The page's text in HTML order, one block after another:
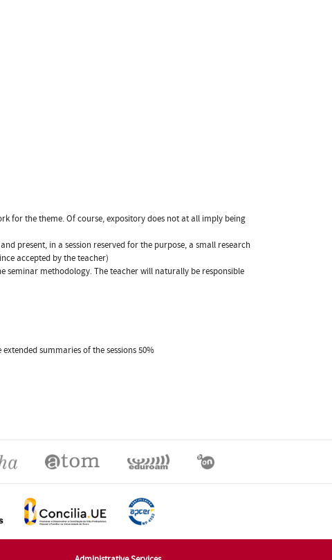
for the theme. Of course, expository does not at all imply being
present, in a session reserved for the purpose, a small research
accepted by the teacher)
seminar methodology. The teacher will naturally be responsible
summaries of the sessions 50%